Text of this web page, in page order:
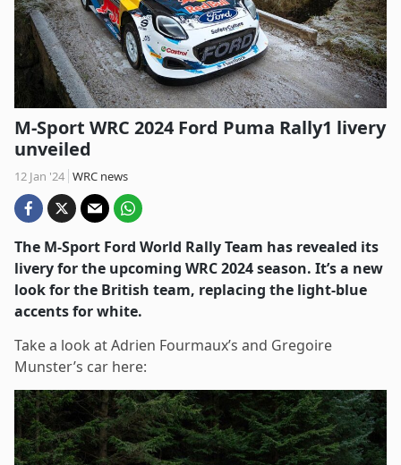
M-Sport WRC 2024 Ford Puma Rally1 livery
unveiled
12 Jan '24 WRC news
The M-Sport Ford World Rally Team has revealed its
livery for the upcoming WRC 2024 season. It’s a new
look for the British team, replacing the light-blue
accents for white.
Take a look at Adrien Fourmaux’s and Gregoire
Munster’s car here: